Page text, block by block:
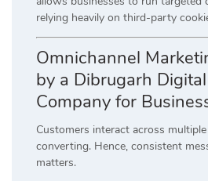
relying heavily on third-party
Omnichannel
by a Dibrugarh
Company for
Customers interact across
converting. Hence, consistent
matters.